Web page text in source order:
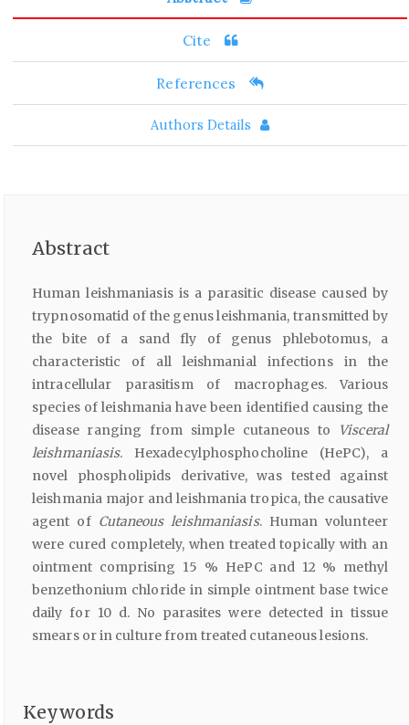
Cite
References
Authors Details
Abstract
Human leishmaniasis is a parasitic disease caused by
trypnosomatid of the genus leishmania, transmitted by
the bite of a sand fly of genus phlebotomus, a
characteristic of all leishmanial infections in the
intracellular parasitism of macrophages. Various
species of leishmania have been identified causing the
disease ranging from simple cutaneous to
Visceral
leishmaniasis. Hexadecylphosphocholine (HePC), a
novel phospholipids derivative, was tested against
leishmania major and leishmania tropica, the causative
agent of Cutaneous leishmaniasis. Human volunteer
were cured completely, when treated topically with an
ointment comprising 15 % HePC and 12 % methyl
benzethonium chloride in simple ointment base twice
daily for 10 d. No parasites were detected in tissue
smears or in culture from treated cutaneous lesions.
Keywords